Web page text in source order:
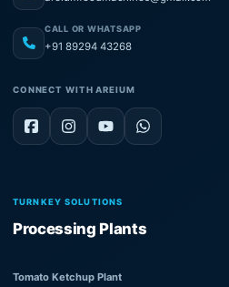
CALL OR WHATSAPP
+91 89294 43268
CONNECT WITH AREIUM
TURNKEY SOLUTIONS
Processing Plants
Tomato Ketchup Plant